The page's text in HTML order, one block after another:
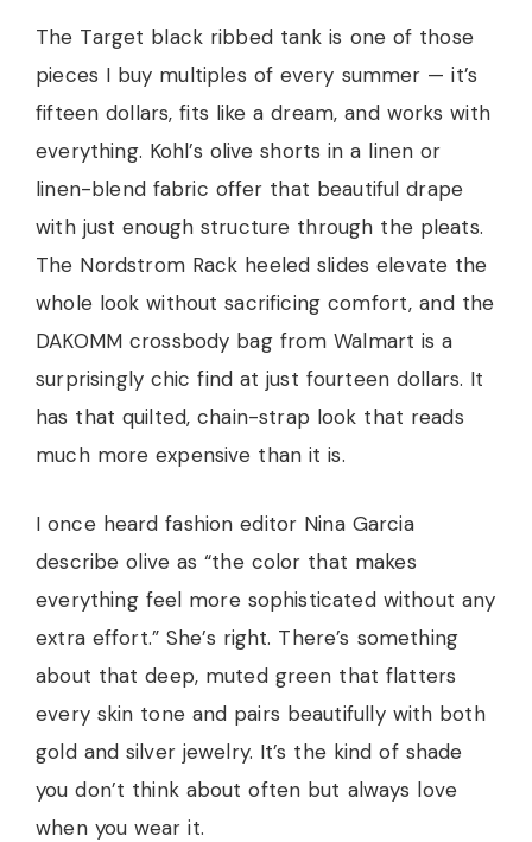
The Target black ribbed tank is one of those
pieces I buy multiples of every summer — it’s
fifteen dollars, fits like a dream, and works with
everything. Kohl’s olive shorts in a linen or
linen-blend fabric offer that beautiful drape
with just enough structure through the pleats.
The Nordstrom Rack heeled slides elevate the
whole look without sacrificing comfort, and the
DAKOMM crossbody bag from Walmart is a
surprisingly chic find at just fourteen dollars. It
has that quilted, chain-strap look that reads
much more expensive than it is.
I once heard fashion editor Nina Garcia
describe olive as “the color that makes
everything feel more sophisticated without any
extra effort.” She’s right. There’s something
about that deep, muted green that flatters
every skin tone and pairs beautifully with both
gold and silver jewelry. It’s the kind of shade
you don’t think about often but always love
when you wear it.